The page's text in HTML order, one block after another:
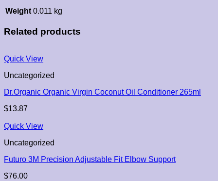
Weight 0.011 kg
Related products
Quick View
Uncategorized
Dr.Organic Organic Virgin Coconut Oil Conditioner 265ml
$13.87
Quick View
Uncategorized
Futuro 3M Precision Adjustable Fit Elbow Support
$76.00